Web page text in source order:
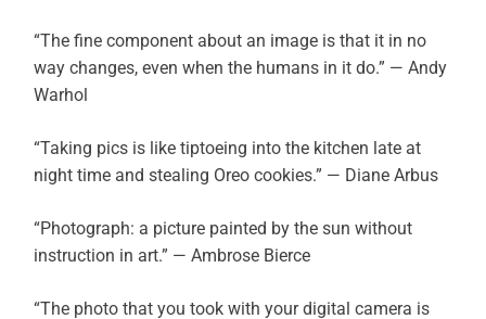
“The fine component about an image is that it in no
way changes, even when the humans in it do.” — Andy
Warhol
“Taking pics is like tiptoeing into the kitchen late at
night time and stealing Oreo cookies.” — Diane Arbus
“Photograph: a picture painted by the sun without
instruction in art.” — Ambrose Bierce
“The photo that you took with your digital camera is